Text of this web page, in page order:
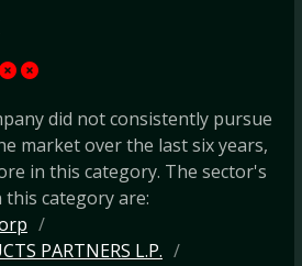
did not consistently pursue
market over the last six years,
in this category. The sector's
this category are:
PARTNERS L.P.